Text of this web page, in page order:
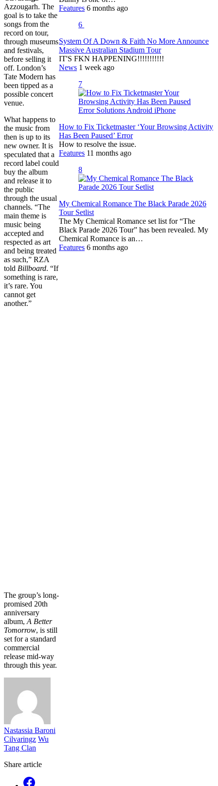
Azzougarh. The
goal is to take the
songs from the
record on tour,
through museums
and festivals,
before selling it
off. London’s
Tate Modern has
been tipped as a
possible concert
venue.
What happens to
the music from
then is up to its
new owner. It is
speculated that a
record label could
buy the album
and release it to
the public
through the usual
channels. “The
main theme is
music being
accepted and
respected as art
and being treated
as such,” RZA
told Billboard. “If
something is rare,
it’s rare. You
cannot get
another.”
The group’s long-
promised 20th
anniversary
album, A Better
Tomorrow, is still
set for a standard
commercial
release mid-way
through this year.
Nastassia Baroni
Cilvaringz Wu
Tang Clan
Share article
Features 6 months ago
6
System Of A Down & Faith No More Announce
Massive Australian Stadium Tour
IT'S FKN HAPPENING!!!!!!!!!!!
News 1 week ago
7
How to Fix Ticketmaster ‘Your Browsing Activity
Has Been Paused’ Error
How to resolve the issue.
Features 11 months ago
8
My Chemical Romance The Black Parade 2026
Tour Setlist
The My Chemical Romance set list for “The
Black Parade 2026 Tour” has been revealed. My
Chemical Romance is an…
Features 6 months ago